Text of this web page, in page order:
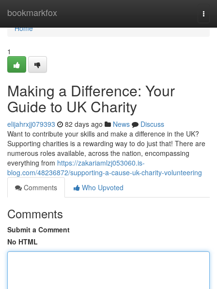
bookmarkfox
Home
Home
1
Making a Difference: Your
Guide to UK Charity
elijahrxjj079393 82 days ago News
Discuss
Want to contribute your skills and make a difference in the UK?
Supporting charities is a rewarding way to do just that! There are
numerous roles available, across the nation, encompassing
everything from https://zakariamlzj053060.is-
blog.com/48236872/supporting-a-cause-uk-charity-volunteering
Comments
Who Upvoted
Comments
Submit a Comment
No HTML